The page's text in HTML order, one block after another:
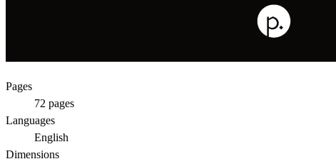
Pages
72 pages
Languages
English
Dimensions